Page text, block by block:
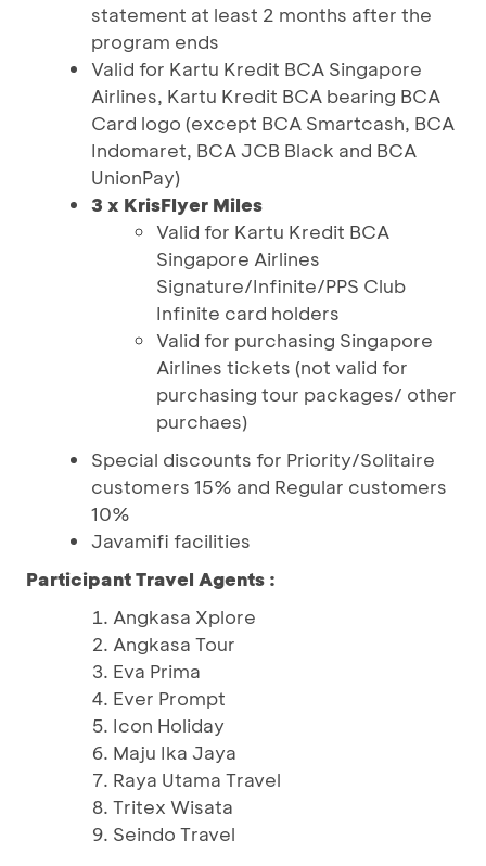
statement at least 2 months after the
program ends
Valid for Kartu Kredit BCA Singapore
Airlines, Kartu Kredit BCA bearing BCA
Card logo (except BCA Smartcash, BCA
Indomaret, BCA JCB Black and BCA
UnionPay)
3 x KrisFlyer Miles
Valid for Kartu Kredit BCA
Singapore Airlines
Signature/Infinite/PPS Club
Infinite card holders
Valid for purchasing Singapore
Airlines tickets (not valid for
purchasing tour packages/ other
purchaes)
Special discounts for Priority/Solitaire
customers 15% and Regular customers
10%
Javamifi facilities
Participant Travel Agents :
Angkasa Xplore
Angkasa Tour
Eva Prima
Ever Prompt
Icon Holiday
Maju Ika Jaya
Raya Utama Travel
Tritex Wisata
Seindo Travel